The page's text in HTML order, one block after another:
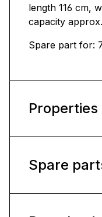
length 116 cm,
capacity
Spare part for:
Properties
Spare